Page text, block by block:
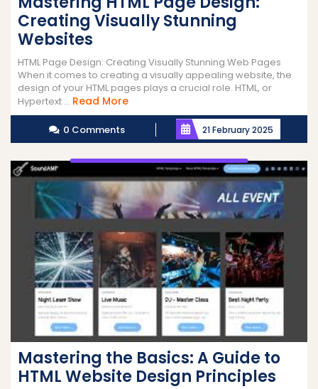
Creating Visually Stunning
Websites
HTML Page Design: Creating Visually Stunning Web Pages
When it comes to creating a visually appealing website, the
design of your HTML pages plays a crucial role. HTML, or
Hypertext ... Read MoreRead
More
0 Comments 21 February 2025
Mastering the Basics: A Guide to
HTML Website Design Principles